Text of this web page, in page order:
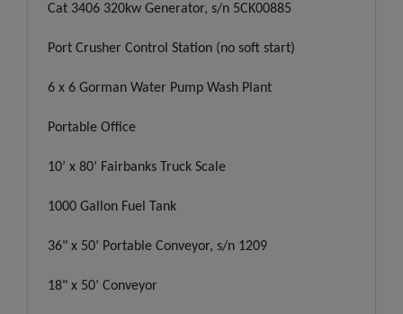
Cat 3406 320kw Generator, s/n 5CK00885
Port Crusher Control Station (no soft start)
6 x 6 Gorman Water Pump Wash Plant
Portable Office
10’ x 80’ Fairbanks Truck Scale
1000 Gallon Fuel Tank
36" x 50’ Portable Conveyor, s/n 1209
18" x 50’ Conveyor